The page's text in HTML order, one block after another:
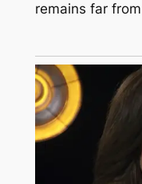
remains far